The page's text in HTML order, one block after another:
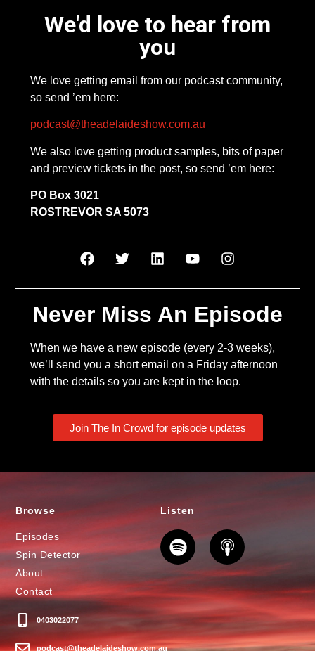
We'd love to hear from
you
We love getting email from our podcast community,
so send ’em here:
podcast@theadelaideshow.com.au
We also love getting product samples, bits of paper
and preview tickets in the post, so send ’em here:
PO Box 3021
ROSTREVOR SA 5073
Never Miss An Episode
When we have a new episode (every 2-3 weeks),
we’ll send you a short email on a Friday afternoon
with the details so you are kept in the loop.
Join The In Crowd for episode updates
Browse
Episodes
Spin Detector
About
Contact
0403022077
podcast@theadelaideshow.com.au
Listen